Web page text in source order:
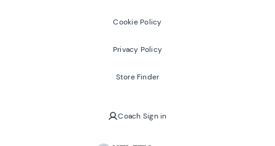
Cookie Policy
Privacy Policy
Store Finder
Coach Sign in